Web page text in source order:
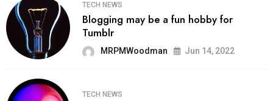
TECH NEWS
Blogging may be a fun hobby for
Tumblr
MRPMWoodman Jun 14, 2022
TECH NEWS